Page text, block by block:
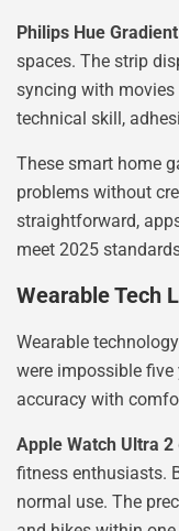
Philips Hue
spaces. The strip
syncing with
technical skill,
These smart home
problems without
straightforward,
meet 2025
Wearable Tech
Wearable
were impossible
accuracy with
Apple Watch Ultra 2
fitness enthusiasts.
normal use. The